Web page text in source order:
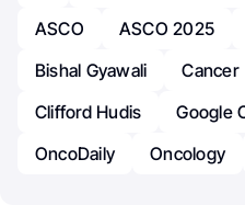
ASCO
ASCO 2025
Bishal Gyawali
Cancer
Clifford Hudis
Google
OncoDaily
Oncology